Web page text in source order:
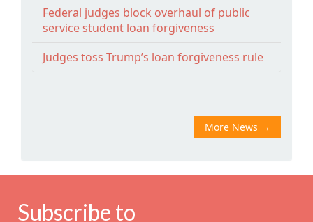
Federal judges block overhaul of public
service student loan forgiveness
Judges toss Trump’s loan forgiveness rule
More News →
Subscribe to